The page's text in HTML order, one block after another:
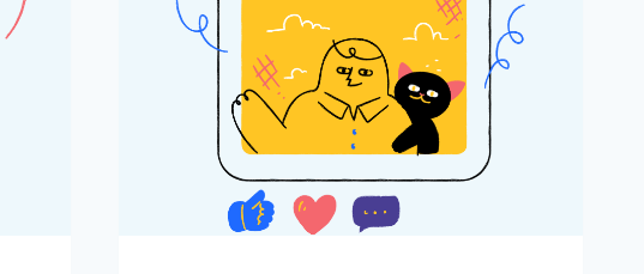
BUSINESS
PRODUCTS